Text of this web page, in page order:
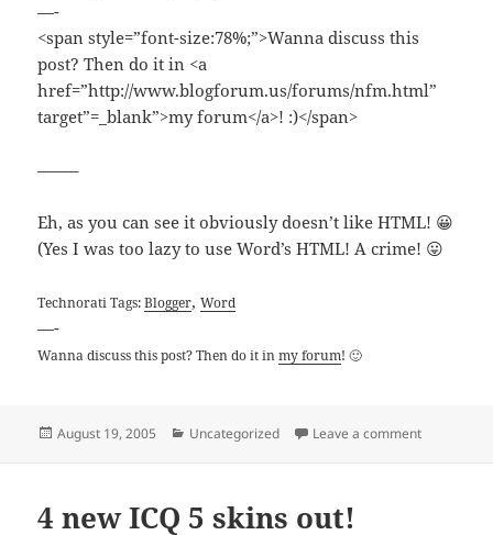
—-
<span style=”font-size:78%;”>Wanna discuss this
post? Then do it in <a
href=”http://www.blogforum.us/forums/nfm.html”
target”=_blank”>my forum</a>! :)</span>
——–
Eh, as you can see it obviously doesn’t like HTML! 😀
(Yes I was too lazy to use Word’s HTML! A crime! 😛
Technorati Tags:Blogger,Word
—-
Wanna discuss this post? Then do it inmy forum! 🙂
Posted
August 19, 2005 Categories
Uncategorized Leave a commenton Blogger
4 new ICQ 5 skins out!